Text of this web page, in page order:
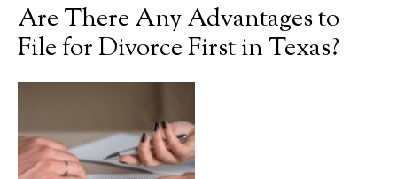
Are There Any Advantages to
File for Divorce First in Texas?